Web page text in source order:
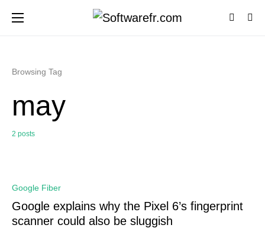
Browsing Tag
may
2 posts
Google Fiber
Google explains why the Pixel 6’s fingerprint
scanner could also be sluggish